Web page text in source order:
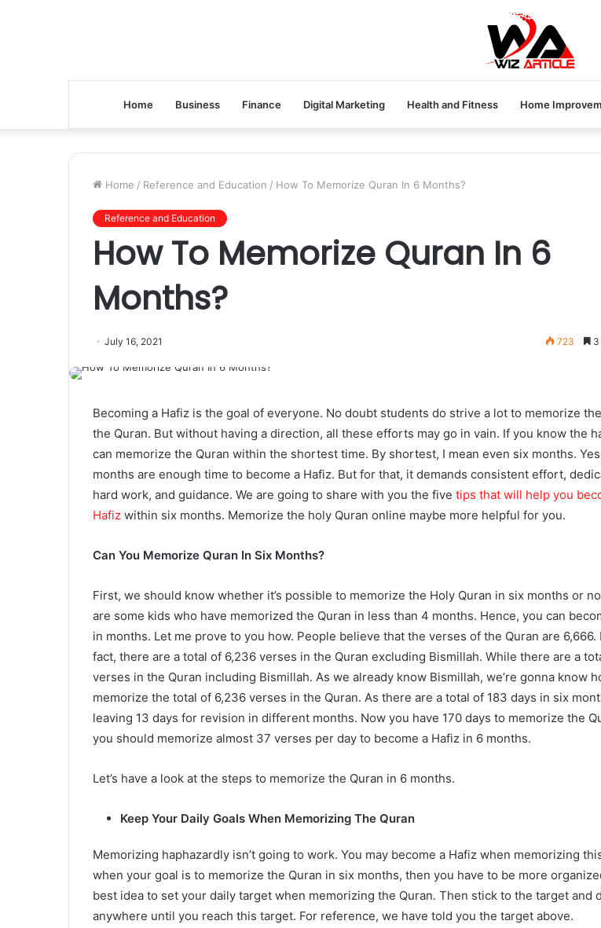
Home Business Finance Digital Marketing Health and Fitness Home
Home / Reference and Education / How To Memorize Quran In 6 Months?
Reference and Education
How To Memorize Quran In 6
Months?
July 16, 2021 723
Becoming a Hafiz is the goal of everyone. No doubt students do strive a lot to memorize
the Quran. But without having a direction, all these efforts may go in vain. If you know the
can memorize the Quran within the shortest time. By shortest, I mean even six months.
months are enough time to become a Hafiz. But for that, it demands consistent effort,
hard work, and guidance. We are going to share with you the five tips that will help you
Hafiz within six months. Memorize the holy Quran online maybe more helpful for you.
Can You Memorize Quran In Six Months?
First, we should know whether it’s possible to memorize the Holy Quran in six months or
are some kids who have memorized the Quran in less than 4 months. Hence, you can
in months. Let me prove to you how. People believe that the verses of the Quran are 6,666.
fact, there are a total of 6,236 verses in the Quran excluding Bismillah. While there are a
verses in the Quran including Bismillah. As we already know Bismillah, we’re gonna know
memorize the total of 6,236 verses in the Quran. As there are a total of 183 days in six
leaving 13 days for revision in different months. Now you have 170 days to memorize the
you should memorize almost 37 verses per day to become a Hafiz in 6 months.
Let’s have a look at the steps to memorize the Quran in 6 months.
Keep Your Daily Goals When Memorizing The Quran
Memorizing haphazardly isn’t going to work. You may become a Hafiz when memorizing
when your goal is to memorize the Quran in six months, then you have to be more
best idea to set your daily target when memorizing the Quran. Then stick to the target and
anywhere until you reach this target. For reference, we have told you the target above.